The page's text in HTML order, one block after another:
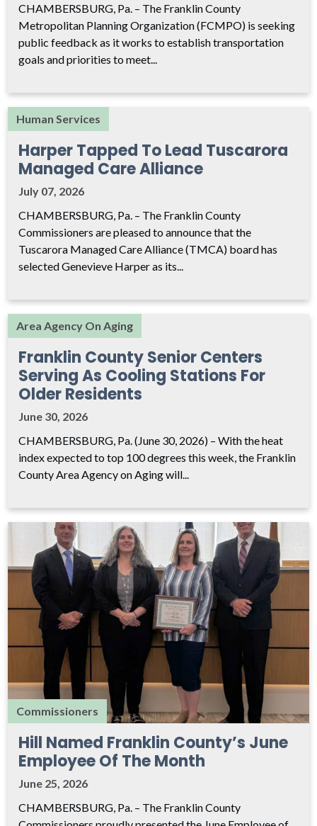
CHAMBERSBURG, Pa. – The Franklin County
Metropolitan Planning Organization (FCMPO) is seeking
public feedback as it works to establish transportation
goals and priorities to meet...
Human Services
Harper Tapped To Lead Tuscarora
Managed Care Alliance
July 07, 2026
CHAMBERSBURG, Pa. – The Franklin County
Commissioners are pleased to announce that the
Tuscarora Managed Care Alliance (TMCA) board has
selected Genevieve Harper as its...
Area Agency On Aging
Franklin County Senior Centers
Serving As Cooling Stations For
Older Residents
June 30, 2026
CHAMBERSBURG, Pa. (June 30, 2026) – With the heat
index expected to top 100 degrees this week, the Franklin
County Area Agency on Aging will...
Commissioners
Hill Named Franklin County’s June
Employee Of The Month
June 25, 2026
CHAMBERSBURG, Pa. – The Franklin County